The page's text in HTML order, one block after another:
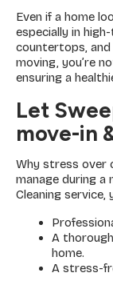
Even if a home
especially in
countertops, and
moving, you’re
ensuring a
Let
move-in
Why stress over
manage during a
Cleaning service,
A
home.
A stress-